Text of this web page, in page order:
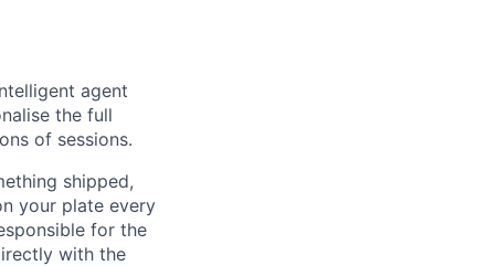
agent
the full
of sessions.
shipped,
your plate every
for the
with the